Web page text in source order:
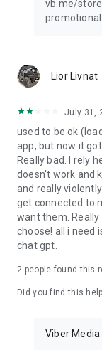
vb.me/
Lior Livnat
July 31,
used to be ok
app, but now it
Really bad. I rely
doesn't work and
and really
get connected to
want them.
choose! all i need
chat gpt.
2 people found this
Did you find this
Viber Media